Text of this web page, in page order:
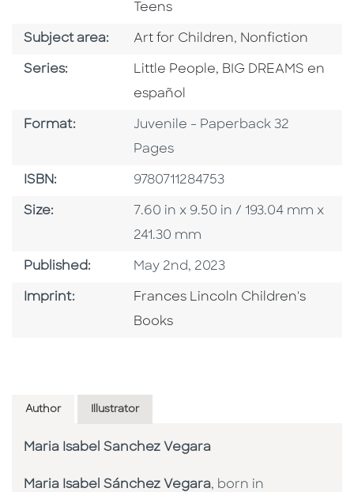
Teens
Subject area: Go To Category
Art for Children, Go To Category
Nonfiction
Series: Series
Little People, BIG DREAMS en
español
Format: Format
Juvenile - Paperback 32
Pages
ISBN: ISBN
9780711284753
Size: Size
7.60 in x 9.50 in / 193.04 mm x
241.30 mm
Published: Published Date
May 2nd, 2023
Imprint: Go To Imprint
Frances Lincoln Children's
Books
Author Illustrator
Maria Isabel Sanchez Vegara
Maria Isabel Sánchez Vegara, born in